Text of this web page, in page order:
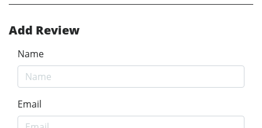
Add Review
Name
Email